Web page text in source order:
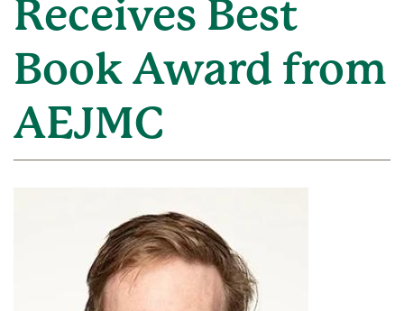
Receives Best
Book Award from
AEJMC